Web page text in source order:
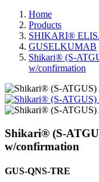
Home
Products
SHIKARI®
GUSELKUMAB
Shikari® (S-
w/confirmation
Shikari® (S-
w/confirmation
GUS-QNS-TRE